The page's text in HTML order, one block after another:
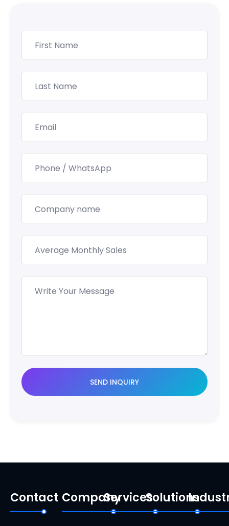
SEND INQUIRY
Contact CompanyServicesSolutions